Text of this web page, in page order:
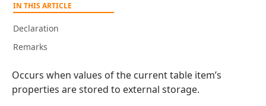
IN THIS ARTICLE
Declaration
Remarks
Occurs when values of the current table item’s
properties are stored to external storage.